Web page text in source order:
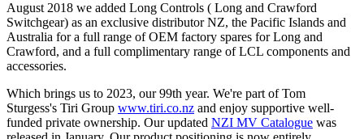
August 2018 we added Long Controls ( Long and Crawford
Switchgear) as an exclusive distributor NZ, the Pacific Islands and
Australia for a full range of OEM factory spares for Long and
Crawford, and a full complimentary range of LCL components and
accessories.
Which brings us to 2023, our 99th year. We're part of Tom
Sturgess's Tiri Group www.tiri.co.nz and enjoy supportive well-
funded private ownership. Our updated NZI MV Catalogue was